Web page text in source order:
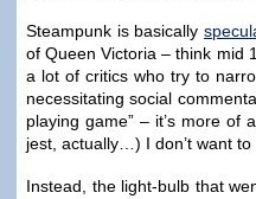
Steampunk is basically
of Queen Victoria – think mid
a lot of critics who try to
necessitating social
playing game” – it’s more
jest, actually…) I don’t want
Instead, the light-bulb that